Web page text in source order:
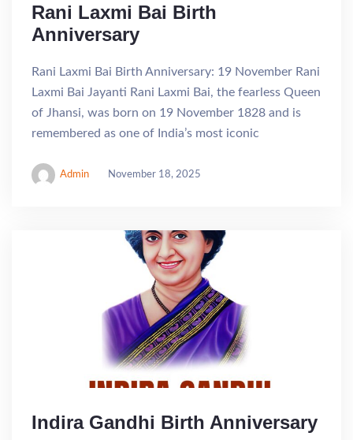
Rani Laxmi Bai Birth
Anniversary
Rani Laxmi Bai Birth Anniversary: 19 November Rani
Laxmi Bai Jayanti Rani Laxmi Bai, the fearless Queen
of Jhansi, was born on 19 November 1828 and is
remembered as one of India’s most iconic
Admin November 18, 2025
Indira Gandhi Birth Anniversary